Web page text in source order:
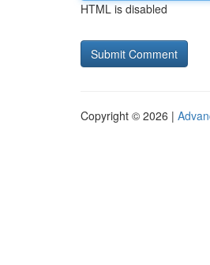
HTML is disabled
Copyright © 2026 |